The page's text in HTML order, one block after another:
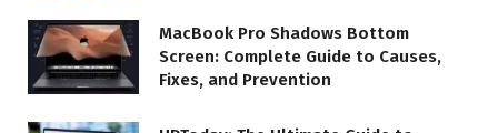
MacBook Pro Shadows Bottom
Screen: Complete Guide to Causes,
Fixes, and Prevention